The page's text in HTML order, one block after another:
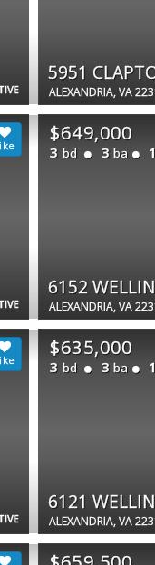
5951
ALEXANDRIA, VA
$649,000
3 bd 3 ba 1
6152
ALEXANDRIA, VA
$635,000
3 bd 3 ba 1
6121
ALEXANDRIA, VA